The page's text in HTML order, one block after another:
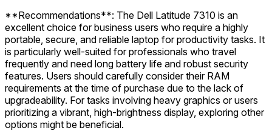
**Recommendations**: The Dell Latitude 7310 is an
excellent choice for business users who require a highly
portable, secure, and reliable laptop for productivity tasks. It
is particularly well-suited for professionals who travel
frequently and need long battery life and robust security
features. Users should carefully consider their RAM
requirements at the time of purchase due to the lack of
upgradeability. For tasks involving heavy graphics or users
prioritizing a vibrant, high-brightness display, exploring other
options might be beneficial.